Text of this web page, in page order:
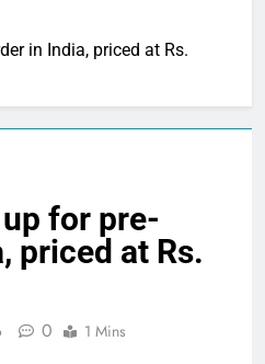
in India, priced at Rs.
for pre-
priced at Rs.
0 1 Mins